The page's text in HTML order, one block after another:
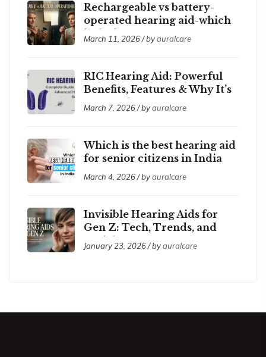
Rechargeable vs battery-
operated hearing aid-which
is the best ?
March 11, 2026 / byauralcare
RIC Hearing Aid: Powerful
Benefits, Features & Why It’s
So Popular
March 7, 2026 / byauralcare
Which is the best hearing aid
for senior citizens in India
2026?
March 4, 2026 / byauralcare
Invisible Hearing Aids for
Gen Z: Tech, Trends, and
Social Acceptance
January 23, 2026 / byauralcare